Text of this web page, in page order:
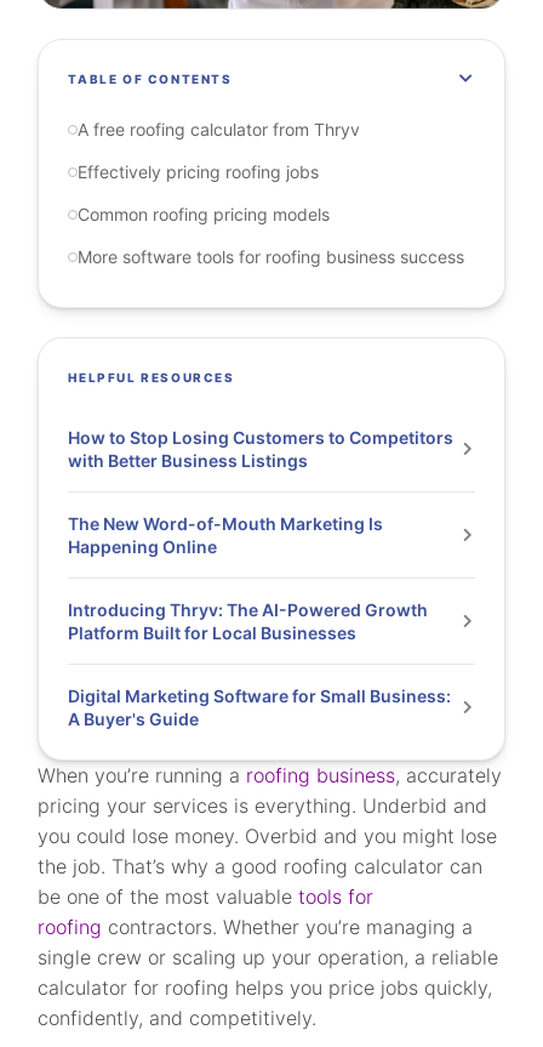
When you’re running a roofing business, accurately
pricing your services is everything. Underbid and
you could lose money. Overbid and you might lose
the job. That’s why a good roofing calculator can
be one of the most valuabletools for
roofing contractors. Whether you’re managing a
single crew or scaling up your operation, a reliable
calculator for roofing helps you price jobs quickly,
confidently, and competitively.
TABLE OF CONTENTS
A free roofing calculator from Thryv
Effectively pricing roofing jobs
Common roofing pricing models
More software tools for roofing business success
HELPFUL RESOURCES
How to Stop Losing Customers to Competitors
with Better Business Listings
The New Word-of-Mouth Marketing Is
Happening Online
Introducing Thryv: The AI-Powered Growth
Platform Built for Local Businesses
Digital Marketing Software for Small Business:
A Buyer's Guide